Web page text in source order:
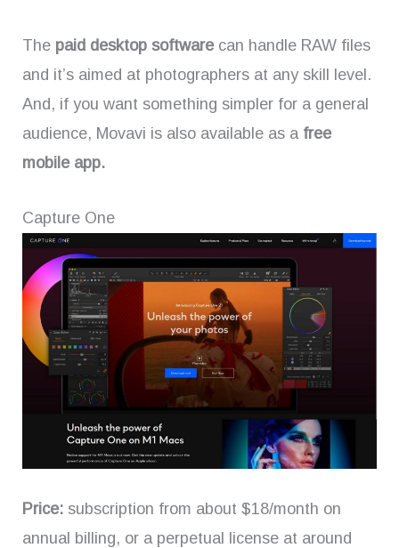
The paid desktop softwarecan handle RAW files
and it’s aimed at photographers at any skill level.
And, if you want something simpler for a general
audience, Movavi is also available as a free
mobile app.
Capture One
Price: subscription from about $18/month on
annual billing, or a perpetual license at around